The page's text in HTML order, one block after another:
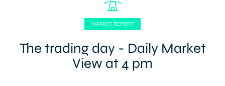
MARKET REPORT
The trading day - Daily Market
View at 4 pm